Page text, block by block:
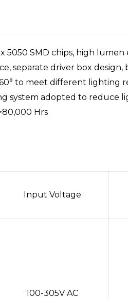
5050 SMD chips, high
separate driver box
60° to meet different
system adopted to reduce
Hrs
Input Voltage
100-305V AC